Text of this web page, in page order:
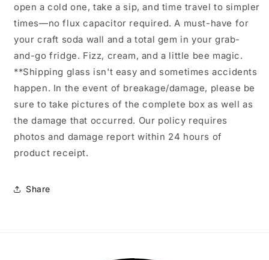
open a cold one, take a sip, and time travel to simpler
times—no flux capacitor required. A must-have for
your craft soda wall and a total gem in your grab-
and-go fridge. Fizz, cream, and a little bee magic.
**Shipping glass isn't easy and sometimes accidents
happen. In the event of breakage/damage, please be
sure to take pictures of the complete box as well as
the damage that occurred. Our policy requires
photos and damage report within 24 hours of
product receipt.
Share